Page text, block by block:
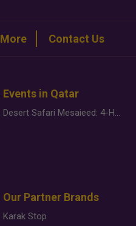
More Contact Us
Events in Qatar
Desert Safari Mesaieed: 4-Hour Dunes & Inland Sea Adventure
Our Partner Brands
Karak Stop